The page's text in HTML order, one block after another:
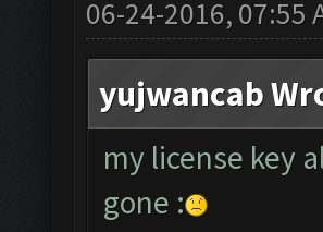
06-24-2016, 07:55
yujwancab
my license key
gone :